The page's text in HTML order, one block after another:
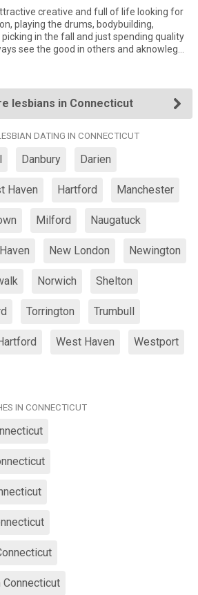
life looking for
playing the drums, bodybuilding,
in the fall and just spending quality
see the good in others and aknowlege
lesbians in Connecticut
DATING IN CONNECTICUT
Danbury Darien
Haven Hartford Manchester
Milford Naugatuck
New London Newington
Norwich Shelton
Torrington Trumbull
West Haven Westport
IN CONNECTICUT